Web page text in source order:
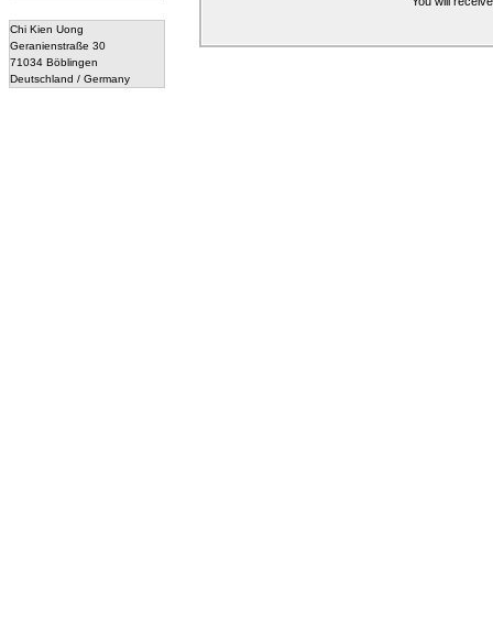
Chi Kien Uong
Geranienstraße 30
71034 Böblingen
Deutschland / Germany